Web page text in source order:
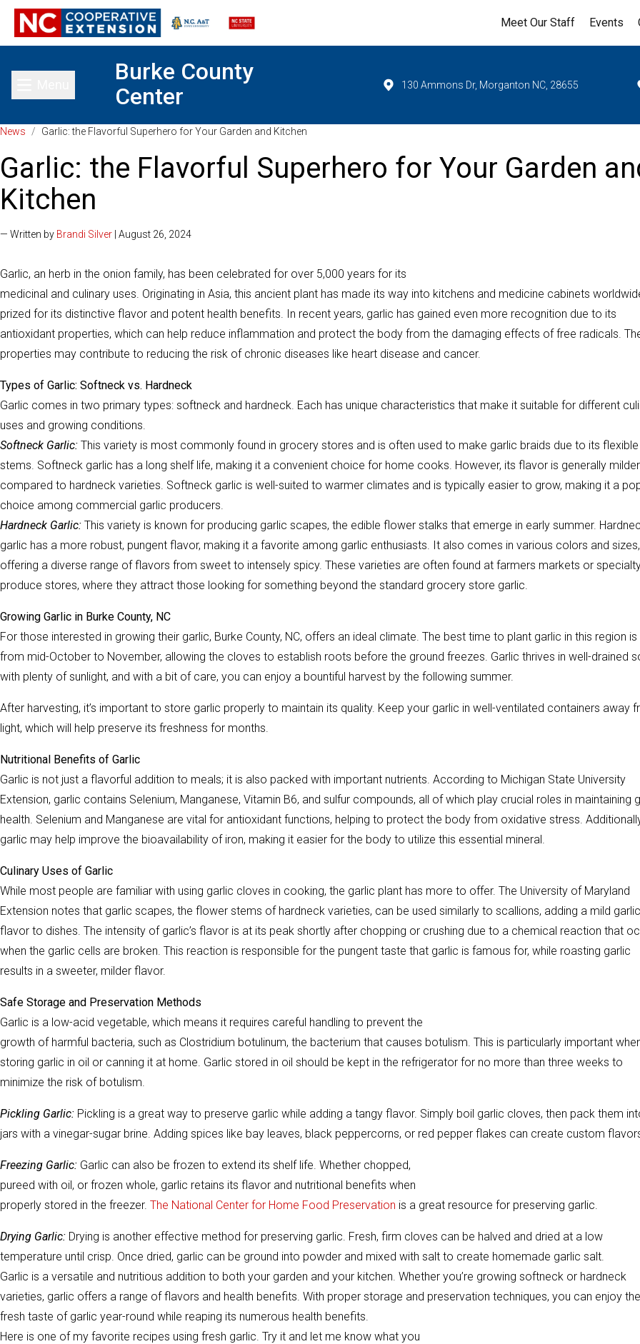
Meet Our Staff Events
Toggle main menu
Burke County
Center
130 Ammons Dr, Morganton NC, 28655
News / Garlic: the Flavorful Superhero for Your Garden and Kitchen
Garlic: the Flavorful Superhero for Your Garden
Kitchen
— Written by Brandi Silver | August 26, 2024
Garlic, an herb in the onion family, has been celebrated for over 5,000 years for its
medicinal and culinary uses. Originating in Asia, this ancient plant has made its way into kitchens and medicine cabinets
prized for its distinctive flavor and potent health benefits. In recent years, garlic has gained even more recognition due to its
antioxidant properties, which can help reduce inflammation and protect the body from the damaging effects of free radicals.
properties may contribute to reducing the risk of chronic diseases like heart disease and cancer.
Types of Garlic: Softneck vs. Hardneck
Garlic comes in two primary types: softneck and hardneck. Each has unique characteristics that make it suitable for different
uses and growing conditions.
Softneck Garlic: This variety is most commonly found in grocery stores and is often used to make garlic braids due to its flexible
stems. Softneck garlic has a long shelf life, making it a convenient choice for home cooks. However, its flavor is generally milder
compared to hardneck varieties. Softneck garlic is well-suited to warmer climates and is typically easier to grow, making it a
choice among commercial garlic producers.
Hardneck Garlic: This variety is known for producing garlic scapes, the edible flower stalks that emerge in early summer.
garlic has a more robust, pungent flavor, making it a favorite among garlic enthusiasts. It also comes in various colors and sizes,
offering a diverse range of flavors from sweet to intensely spicy. These varieties are often found at farmers markets or
produce stores, where they attract those looking for something beyond the standard grocery store garlic.
Growing Garlic in Burke County, NC
For those interested in growing their garlic, Burke County, NC, offers an ideal climate. The best time to plant garlic in this region is
from mid-October to November, allowing the cloves to establish roots before the ground freezes. Garlic thrives in well-drained
with plenty of sunlight, and with a bit of care, you can enjoy a bountiful harvest by the following summer.
After harvesting, it’s important to store garlic properly to maintain its quality. Keep your garlic in well-ventilated containers away
light, which will help preserve its freshness for months.
Nutritional Benefits of Garlic
Garlic is not just a flavorful addition to meals; it is also packed with important nutrients. According to Michigan State University
Extension, garlic contains Selenium, Manganese, Vitamin B6, and sulfur compounds, all of which play crucial roles in maintaining
health. Selenium and Manganese are vital for antioxidant functions, helping to protect the body from oxidative stress.
garlic may help improve the bioavailability of iron, making it easier for the body to utilize this essential mineral.
Culinary Uses of Garlic
While most people are familiar with using garlic cloves in cooking, the garlic plant has more to offer. The University of Maryland
Extension notes that garlic scapes, the flower stems of hardneck varieties, can be used similarly to scallions, adding a mild garlic
flavor to dishes. The intensity of garlic’s flavor is at its peak shortly after chopping or crushing due to a chemical reaction that
when the garlic cells are broken. This reaction is responsible for the pungent taste that garlic is famous for, while roasting garlic
results in a sweeter, milder flavor.
Safe Storage and Preservation Methods
Garlic is a low-acid vegetable, which means it requires careful handling to prevent the
growth of harmful bacteria, such as Clostridium botulinum, the bacterium that causes botulism. This is particularly important
storing garlic in oil or canning it at home. Garlic stored in oil should be kept in the refrigerator for no more than three weeks to
minimize the risk of botulism.
Pickling Garlic: Pickling is a great way to preserve garlic while adding a tangy flavor. Simply boil garlic cloves, then pack them
jars with a vinegar-sugar brine. Adding spices like bay leaves, black peppercorns, or red pepper flakes can create custom
Freezing Garlic: Garlic can also be frozen to extend its shelf life. Whether chopped,
pureed with oil, or frozen whole, garlic retains its flavor and nutritional benefits when
properly stored in the freezer. The National Center for Home Food Preservation is a great resource for preserving garlic.
Drying Garlic: Drying is another effective method for preserving garlic. Fresh, firm cloves can be halved and dried at a low
temperature until crisp. Once dried, garlic can be ground into powder and mixed with salt to create homemade garlic salt.
Garlic is a versatile and nutritious addition to both your garden and your kitchen. Whether you’re growing softneck or hardneck
varieties, garlic offers a range of flavors and health benefits. With proper storage and preservation techniques, you can enjoy the
fresh taste of garlic year-round while reaping its numerous health benefits.
Here is one of my favorite recipes using fresh garlic. Try it and let me know what you